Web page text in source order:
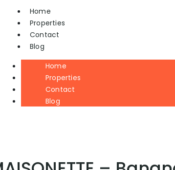
Home
Properties
Contact
Blog
Home
Properties
Contact
Blog